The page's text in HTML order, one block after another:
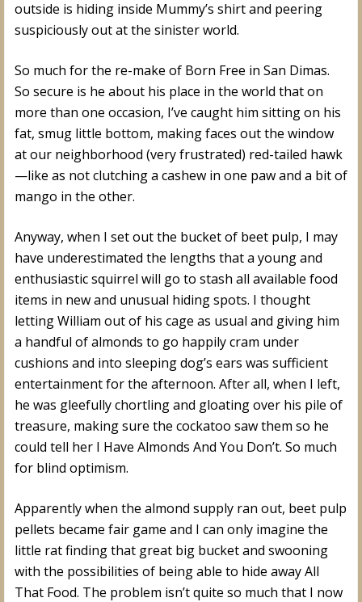
outside is hiding inside Mummy’s shirt and peering
suspiciously out at the sinister world.
So much for the re-make of Born Free in San Dimas.
So secure is he about his place in the world that on
more than one occasion, I’ve caught him sitting on his
fat, smug little bottom, making faces out the window
at our neighborhood (very frustrated) red-tailed hawk
—like as not clutching a cashew in one paw and a bit of
mango in the other.
Anyway, when I set out the bucket of beet pulp, I may
have underestimated the lengths that a young and
enthusiastic squirrel will go to stash all available food
items in new and unusual hiding spots. I thought
letting William out of his cage as usual and giving him
a handful of almonds to go happily cram under
cushions and into sleeping dog’s ears was sufficient
entertainment for the afternoon. After all, when I left,
he was gleefully chortling and gloating over his pile of
treasure, making sure the cockatoo saw them so he
could tell her I Have Almonds And You Don’t. So much
for blind optimism.
Apparently when the almond supply ran out, beet pulp
pellets became fair game and I can only imagine the
little rat finding that great big bucket and swooning
with the possibilities of being able to hide away All
That Food. The problem isn’t quite so much that I now